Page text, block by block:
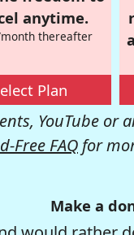
anytime.
thereafter
Plan
YouTube or
Free FAQ for
Make a